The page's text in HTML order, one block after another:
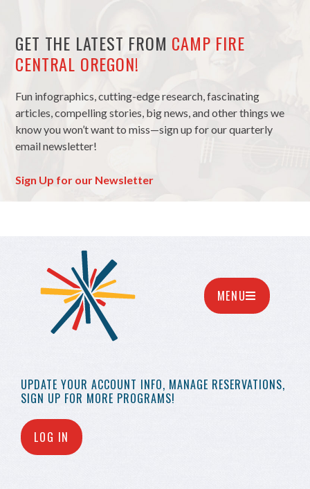
GET THE LATEST FROM CAMP FIRE
CENTRAL OREGON!
Fun infographics, cutting-edge research, fascinating
articles, compelling stories, big news, and other things we
know you won’t want to miss—sign up for our quarterly
email newsletter!
Sign Up for our Newsletter
UPDATE YOUR ACCOUNT INFO, MANAGE RESERVATIONS,
SIGN UP FOR MORE PROGRAMS!
LOG IN
MENU